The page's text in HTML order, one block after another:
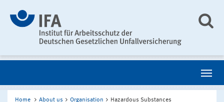
Home About us Organisation Hazardous Substances